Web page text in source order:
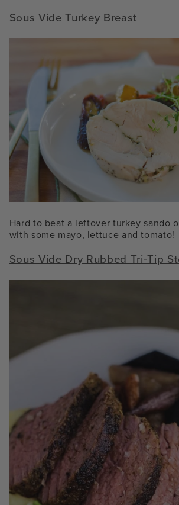
Sous Vide Turkey Breast
Hard to beat a leftover turkey sando
with some mayo, lettuce and tomato!
Sous Vide Dry Rubbed Tri-Tip